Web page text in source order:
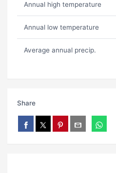
Annual high temperature
Annual low temperature
Average annual precip.
Share